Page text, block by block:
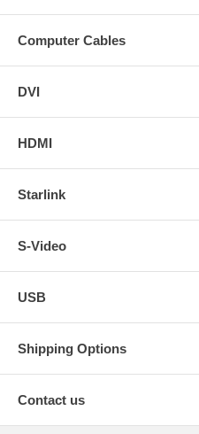
Computer Cables
DVI
HDMI
Starlink
S-Video
USB
Shipping Options
Contact us